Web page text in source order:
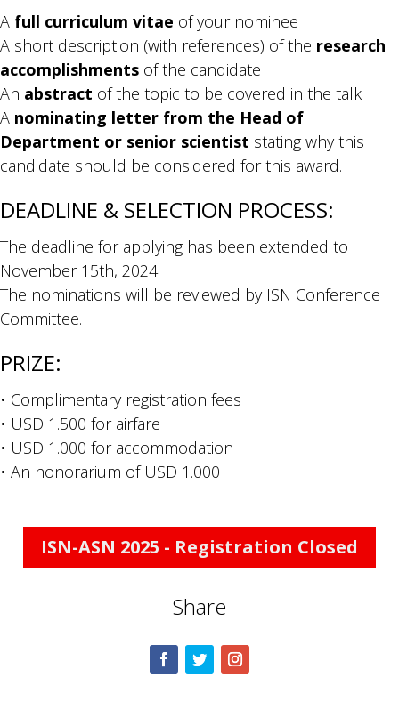
A full curriculum vitae of your nominee
A short description (with references) of the research
accomplishments of the candidate
An abstract of the topic to be covered in the talk
A nominating letter from the Head of
Department or senior scientist stating why this
candidate should be considered for this award.
DEADLINE & SELECTION PROCESS:
The deadline for applying has been extended to
November 15th, 2024.
The nominations will be reviewed by ISN Conference
Committee.
PRIZE:
• Complimentary registration fees
• USD 1.500 for airfare
• USD 1.000 for accommodation
• An honorarium of USD 1.000
ISN-ASN 2025 - Registration Closed
Share